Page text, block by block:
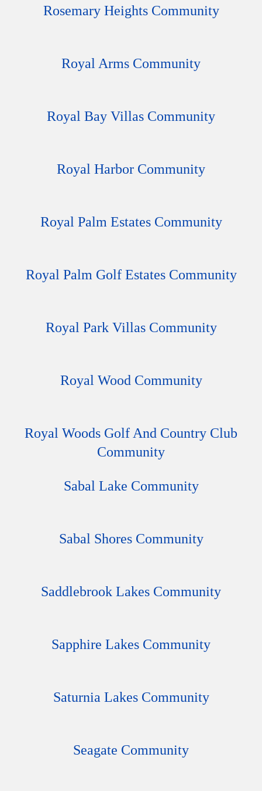
Rosemary Heights Community
Royal Arms Community
Royal Bay Villas Community
Royal Harbor Community
Royal Palm Estates Community
Royal Palm Golf Estates Community
Royal Park Villas Community
Royal Wood Community
Royal Woods Golf And Country Club
Community
Sabal Lake Community
Sabal Shores Community
Saddlebrook Lakes Community
Sapphire Lakes Community
Saturnia Lakes Community
Seagate Community